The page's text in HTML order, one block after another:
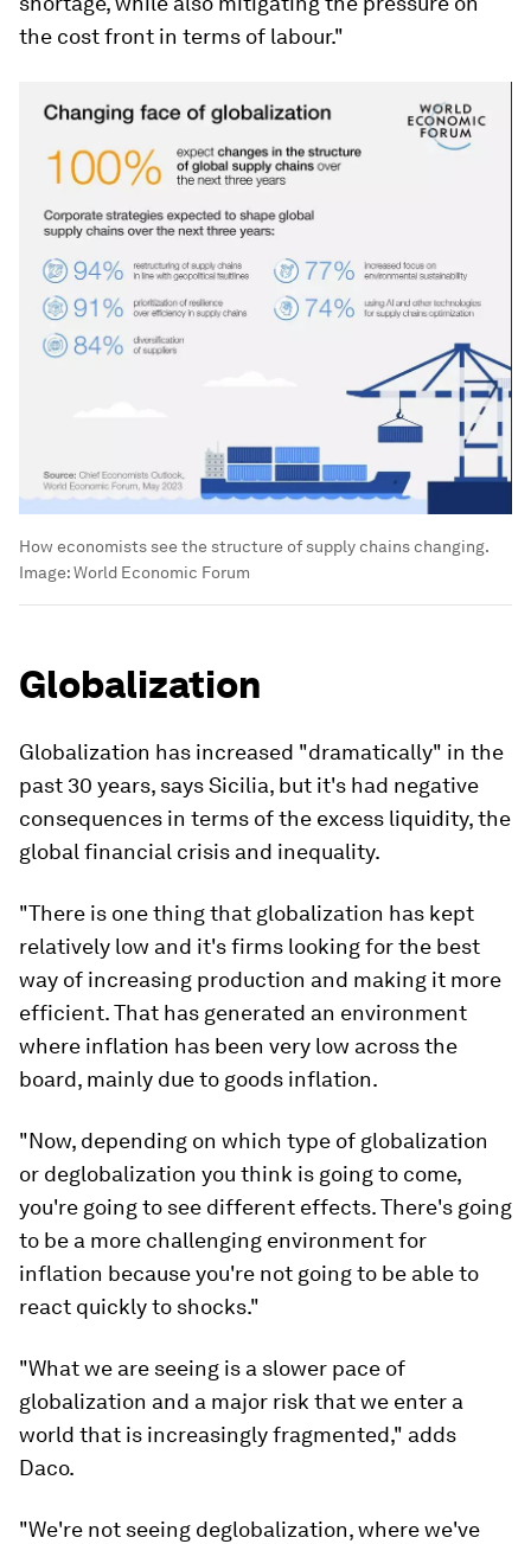
the cost front in terms of labour."
How economists see the structure of supply chains changing.
Image:World Economic Forum
Globalization
Globalization has increased "dramatically" in the
past 30 years, says Sicilia, but it's had negative
consequences in terms of the excess liquidity, the
global financial crisis and inequality.
"There is one thing that globalization has kept
relatively low and it's firms looking for the best
way of increasing production and making it more
efficient. That has generated an environment
where inflation has been very low across the
board, mainly due to goods inflation.
"Now, depending on which type of globalization
or deglobalization you think is going to come,
you're going to see different effects. There's going
to be a more challenging environment for
inflation because you're not going to be able to
react quickly to shocks."
"What we are seeing is a slower pace of
globalization and a major risk that we enter a
world that is increasingly fragmented," adds
Daco.
"We're not seeing deglobalization, where we've